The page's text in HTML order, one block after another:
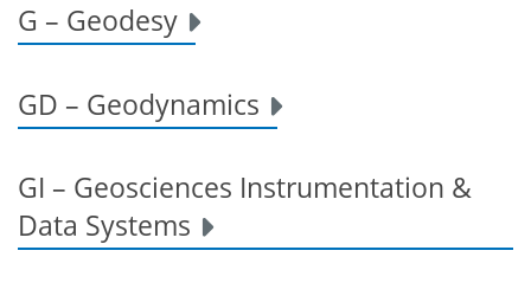
G – Geodesy
GD – Geodynamics
GI – Geosciences Instrumentation &
Data Systems